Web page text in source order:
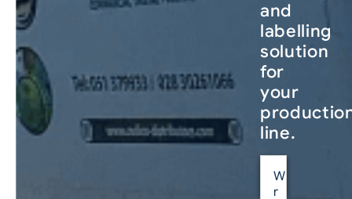
and
labelling
solution
for
your
line.